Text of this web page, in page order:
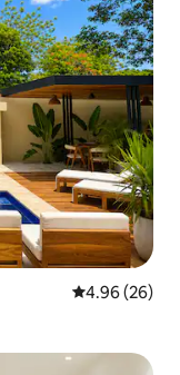
4.96 out of 5
4.96 (26)